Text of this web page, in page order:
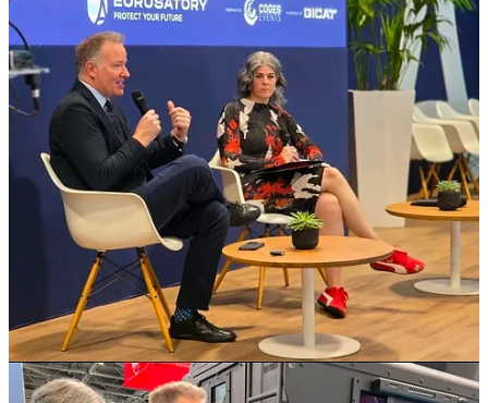
I was also pleased to participate in a fireside chat with Christyn
(Chris) Cianfarani of Canadian Association of Defence and
Security Industries (CADSI), where we discussed Canada's
approach to defence procurement- focused on delivering for the
Canadian Armed Forces while strengthening our industrial base
and supporting jobs at home. These conversations are essential to
ensuring we remain agile, competitive, and aligned with our allies
in an evolving global landscape.
Thank you to everyone who joined us today and to the organizations
that make Canada's presence at Eurosatory so strong. I look
forward to continuing these important discussions.
1
Share
Previous
Next